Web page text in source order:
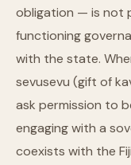
obligation — is not
functioning
with the state.
sevusevu (gift of
ask permission to
engaging with a
coexists with the